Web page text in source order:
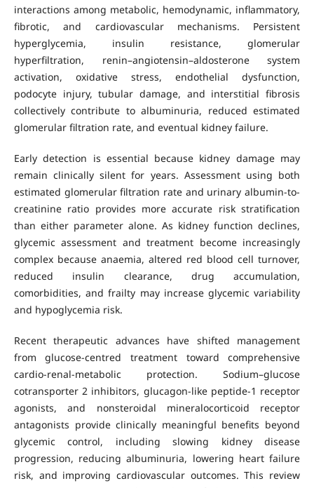
interactions among metabolic, hemodynamic, inflammatory,
fibrotic, and cardiovascular mechanisms. Persistent
hyperglycemia, insulin resistance, glomerular
hyperfiltration, renin–angiotensin–aldosterone system
activation, oxidative stress, endothelial dysfunction,
podocyte injury, tubular damage, and interstitial fibrosis
collectively contribute to albuminuria, reduced estimated
glomerular filtration rate, and eventual kidney failure.
Early detection is essential because kidney damage may
remain clinically silent for years. Assessment using both
estimated glomerular filtration rate and urinary albumin-to-
creatinine ratio provides more accurate risk stratification
than either parameter alone. As kidney function declines,
glycemic assessment and treatment become increasingly
complex because anaemia, altered red blood cell turnover,
reduced insulin clearance, drug accumulation,
comorbidities, and frailty may increase glycemic variability
and hypoglycemia risk.
Recent therapeutic advances have shifted management
from glucose-centred treatment toward comprehensive
cardio-renal-metabolic protection. Sodium–glucose
cotransporter 2 inhibitors, glucagon-like peptide-1 receptor
agonists, and nonsteroidal mineralocorticoid receptor
antagonists provide clinically meaningful benefits beyond
glycemic control, including slowing kidney disease
progression, reducing albuminuria, lowering heart failure
risk, and improving cardiovascular outcomes. This review